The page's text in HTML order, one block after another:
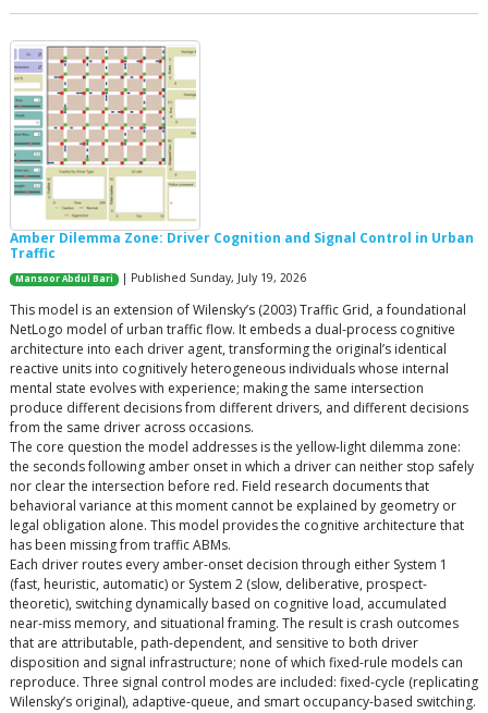
Amber Dilemma Zone: Driver Cognition and Signal Control in Urban
Traffic
Mansoor Abdul Bari | Published Sunday, July 19, 2026
This model is an extension of Wilensky’s (2003) Traffic Grid, a foundational
NetLogo model of urban traffic flow. It embeds a dual-process cognitive
architecture into each driver agent, transforming the original’s identical
reactive units into cognitively heterogeneous individuals whose internal
mental state evolves with experience; making the same intersection
produce different decisions from different drivers, and different decisions
from the same driver across occasions.
The core question the model addresses is the yellow-light dilemma zone:
the seconds following amber onset in which a driver can neither stop safely
nor clear the intersection before red. Field research documents that
behavioral variance at this moment cannot be explained by geometry or
legal obligation alone. This model provides the cognitive architecture that
has been missing from traffic ABMs.
Each driver routes every amber-onset decision through either System 1
(fast, heuristic, automatic) or System 2 (slow, deliberative, prospect-
theoretic), switching dynamically based on cognitive load, accumulated
near-miss memory, and situational framing. The result is crash outcomes
that are attributable, path-dependent, and sensitive to both driver
disposition and signal infrastructure; none of which fixed-rule models can
reproduce. Three signal control modes are included: fixed-cycle (replicating
Wilensky’s original), adaptive-queue, and smart occupancy-based switching.